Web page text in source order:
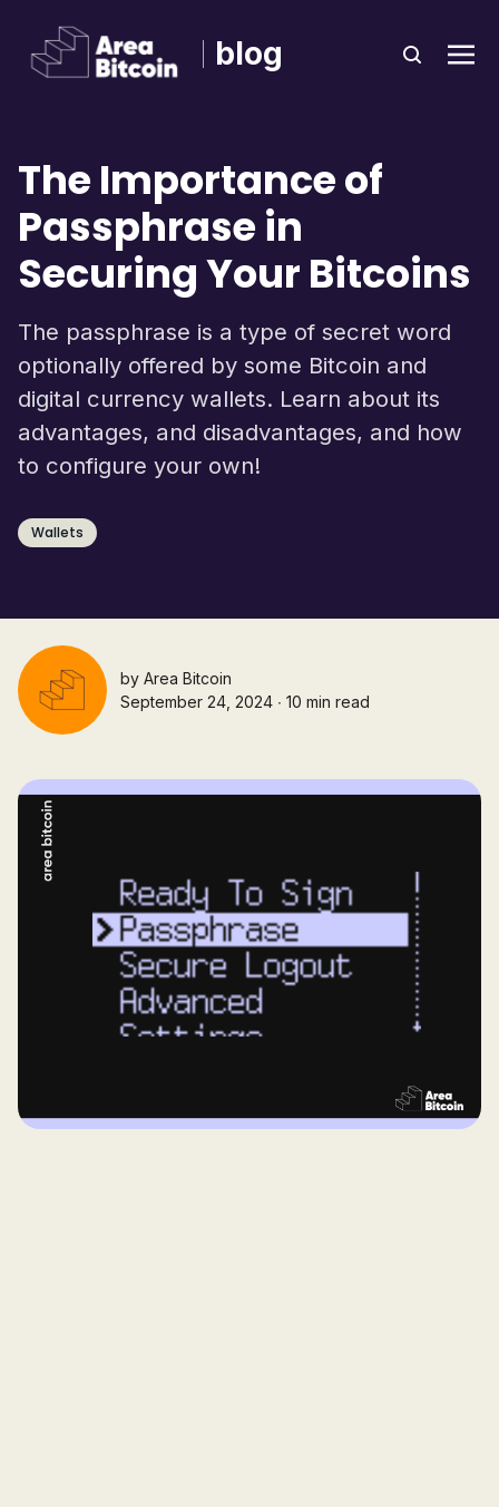
blog
The Importance of
Passphrase in
Securing Your Bitcoins
The passphrase is a type of secret word
optionally offered by some Bitcoin and
digital currency wallets. Learn about its
advantages, and disadvantages, and how
to configure your own!
Wallets
by Area Bitcoin
September 24, 2024 ∙ 10 min read